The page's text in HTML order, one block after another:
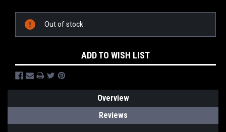
Out of stock
ADD TO WISH LIST
Overview
Reviews